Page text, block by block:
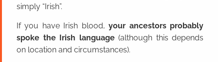
simply “Irish”.
If you have Irish blood,your ancestors probably
spoke the Irish language(although this depends
on location and circumstances).